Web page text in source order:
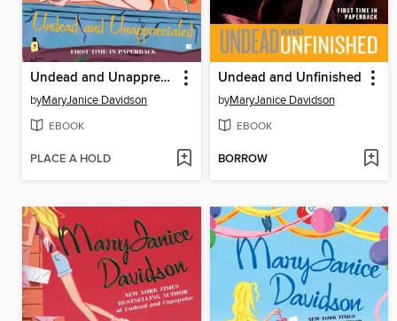
Undead and Unappreciated
byMaryJanice Davidson
EBOOK
PLACE A HOLD
Undead and Unfinished
byMaryJanice Davidson
EBOOK
BORROW